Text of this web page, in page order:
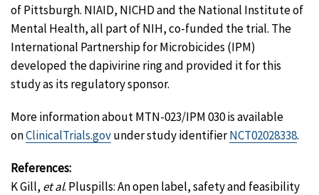
of Pittsburgh. NIAID, NICHD and the National Institute of
Mental Health, all part of NIH, co-funded the trial. The
International Partnership for Microbicides (IPM)
developed the dapivirine ring and provided it for this
study as its regulatory sponsor.
More information about MTN-023/IPM 030 is available
onClinicalTrials.govunder study identifierNCT02028338.
References:
K Gill, et al. Pluspills: An open label, safety and feasibility